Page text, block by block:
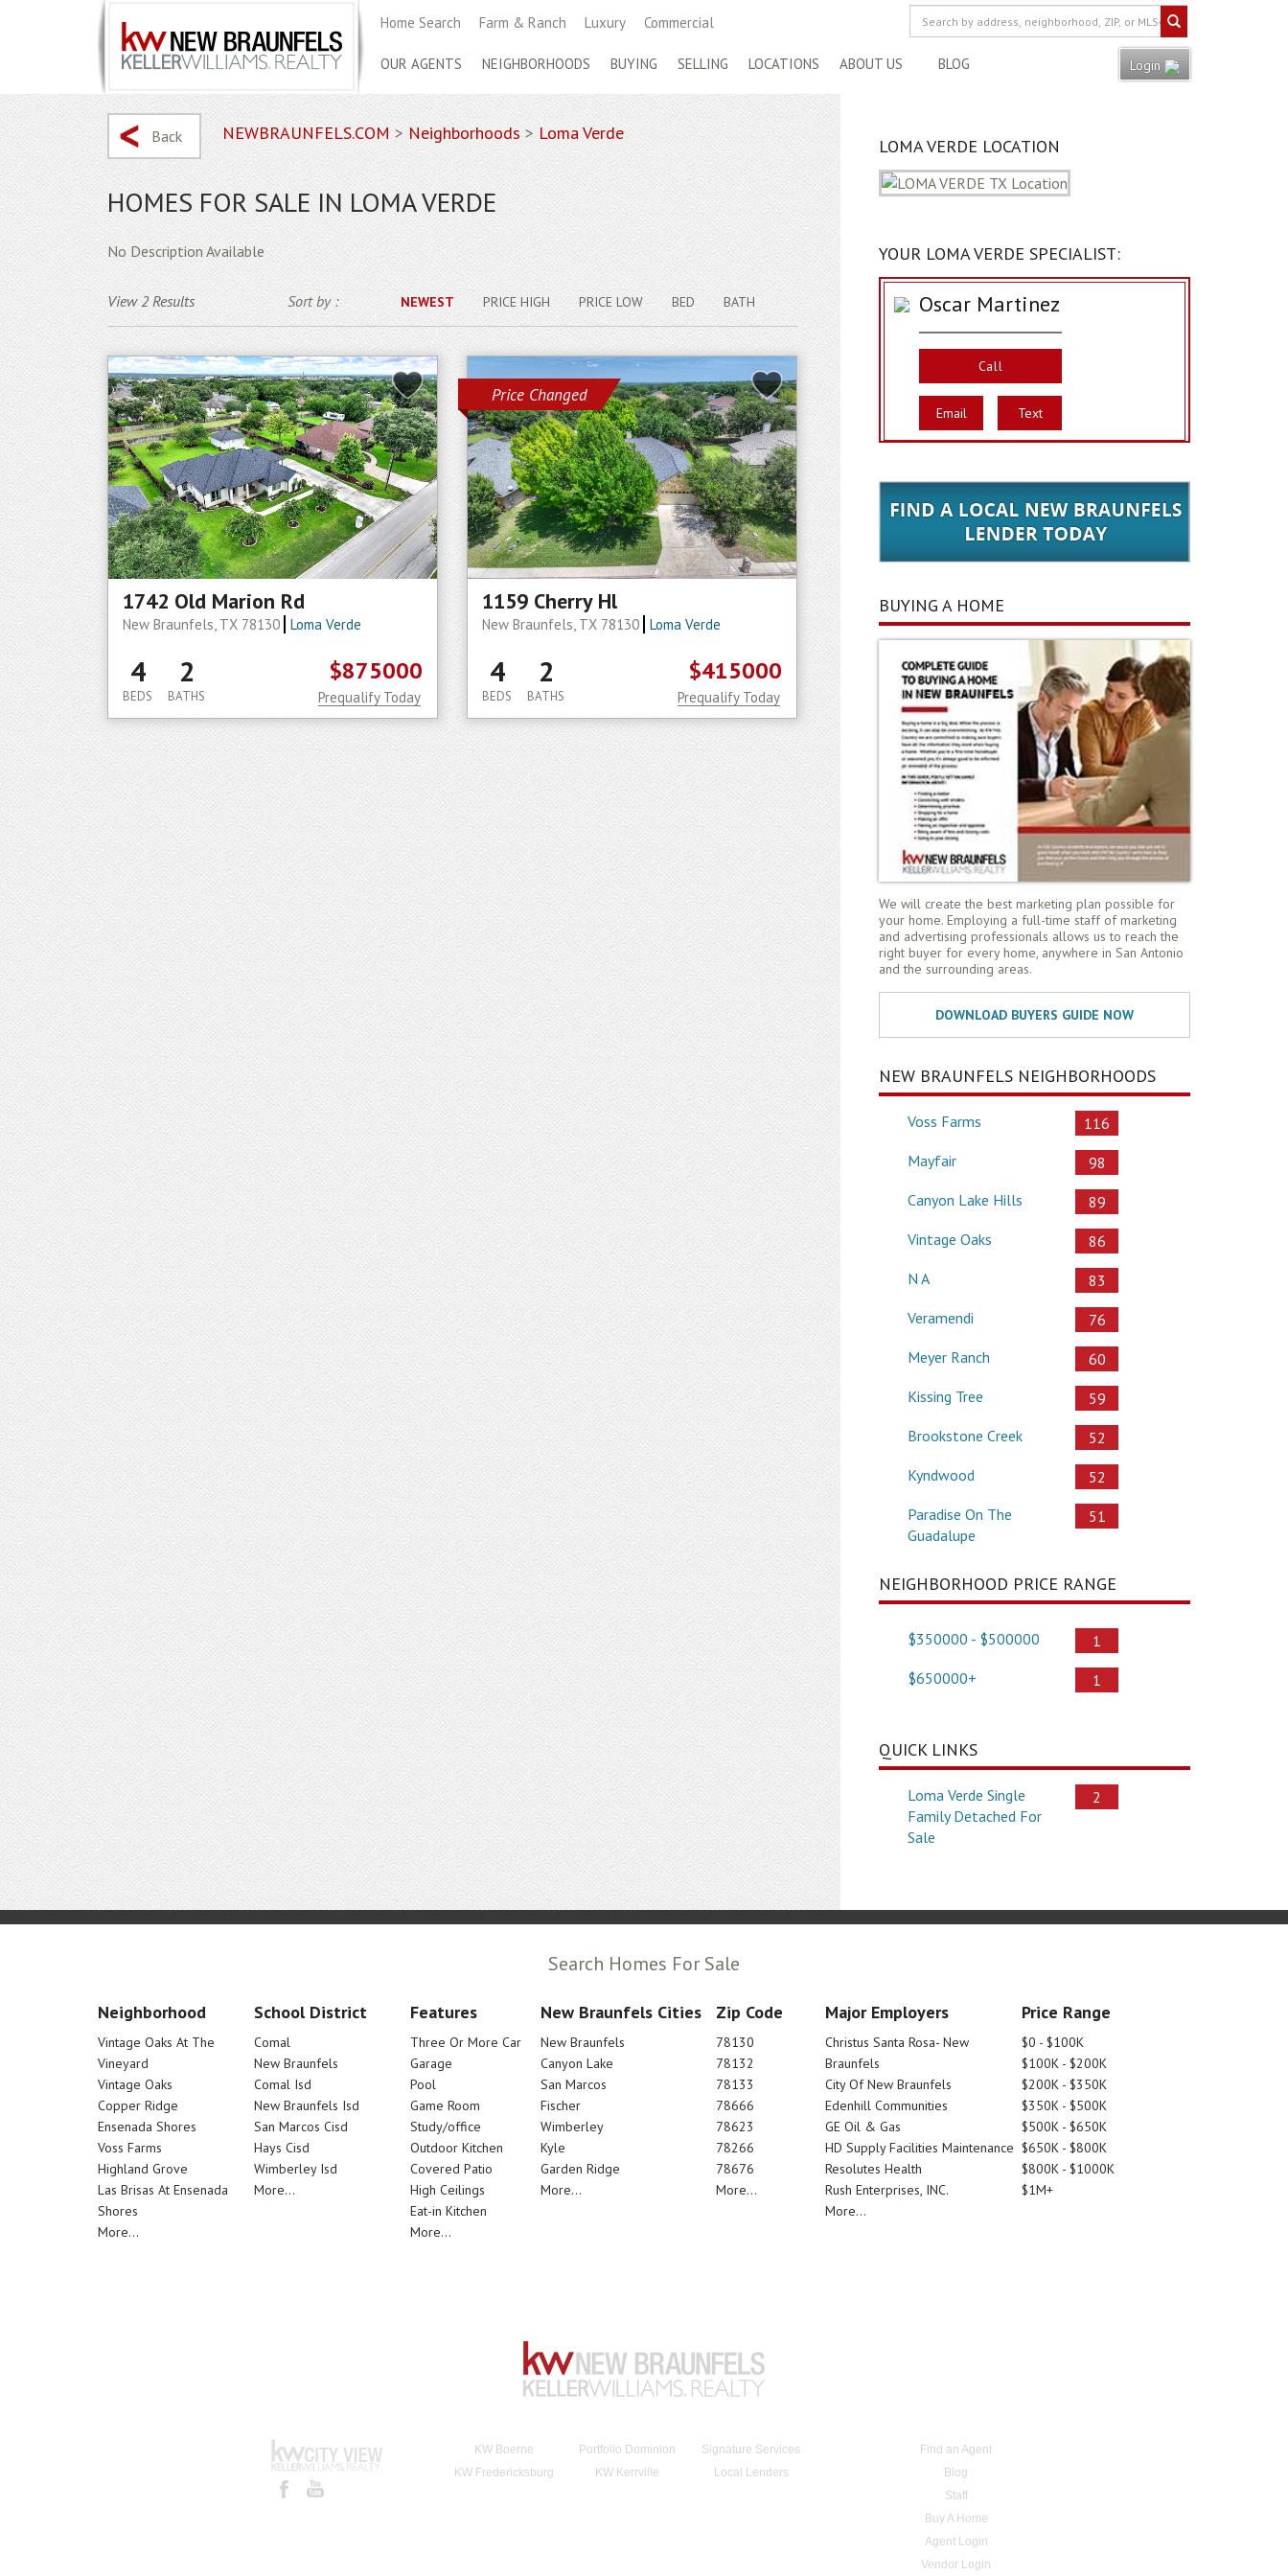
Home Search Farm & Ranch Luxury Commercial
OUR AGENTS NEIGHBORHOODS BUYING SELLING LOCATIONS ABOUT US BLOG Login
Back NEWBRAUNFELS.COM > Neighborhoods> Loma Verde
HOMES FOR SALE IN LOMA VERDE
No Description Available
View 2 Results Sort by : NEWEST PRICE HIGH PRICE LOW BED BATH
1742 Old Marion Rd
New Braunfels, TX 78130 Loma Verde
4
BEDS
2
BATHS
$875000
Prequalify Today
Price Changed
1159 Cherry Hl
New Braunfels, TX 78130 Loma Verde
4
BEDS
2
BATHS
$415000
Prequalify Today
LOMA VERDE LOCATION
YOUR LOMA VERDE SPECIALIST:
Oscar Martinez
Call
Email Text
BUYING A HOME
We will create the best marketing plan possible for
your home. Employing a full-time staff of marketing
and advertising professionals allows us to reach the
right buyer for every home, anywhere in San Antonio
and the surrounding areas.
NEW BRAUNFELS NEIGHBORHOODS
Voss Farms
116
Mayfair
98
Canyon Lake Hills
89
Vintage Oaks
86
N A
83
Veramendi
76
Meyer Ranch
60
Kissing Tree
59
Brookstone Creek
52
Kyndwood
52
Paradise On The
Guadalupe
51
NEIGHBORHOOD PRICE RANGE
$350000 - $500000
1
$650000+
1
QUICK LINKS
Loma Verde Single
Family Detached For
Sale
2
Search Homes For Sale
Neighborhood
Vintage Oaks At The
Vineyard
Vintage Oaks
Copper Ridge
Ensenada Shores
Voss Farms
Highland Grove
Las Brisas At Ensenada
Shores
More...
School District
Comal
New Braunfels
Comal Isd
New Braunfels Isd
San Marcos Cisd
Hays Cisd
Wimberley Isd
More...
Features
Three Or More Car
Garage
Pool
Game Room
Study/office
Outdoor Kitchen
Covered Patio
High Ceilings
Eat-in Kitchen
More...
New Braunfels Cities
New Braunfels
Canyon Lake
San Marcos
Fischer
Wimberley
Kyle
Garden Ridge
More...
Zip Code
78130
78132
78133
78666
78623
78266
78676
More...
Major Employers
Christus Santa Rosa- New
Braunfels
City Of New Braunfels
Edenhill Communities
GE Oil & Gas
HD Supply Facilities Maintenance
Resolutes Health
Rush Enterprises, INC.
More...
Price Range
$0 - $100K
$100K - $200K
$200K - $350K
$350K - $500K
$500K - $650K
$650K - $800K
$800K - $1000K
$1M+
KW Boerne Portfolio Dominion
Signature Services
KW Fredericksburg
KW Kerrville Local Lenders
Find an Agent
Blog
Staff
Buy A Home
Agent Login
Vendor Login